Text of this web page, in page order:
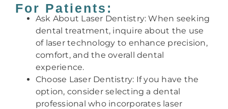
For Patients:
Ask About Laser Dentistry: When seeking
dental treatment, inquire about the use
of laser technology to enhance precision,
comfort, and the overall dental
experience.
Choose Laser Dentistry: If you have the
option, consider selecting a dental
professional who incorporates laser